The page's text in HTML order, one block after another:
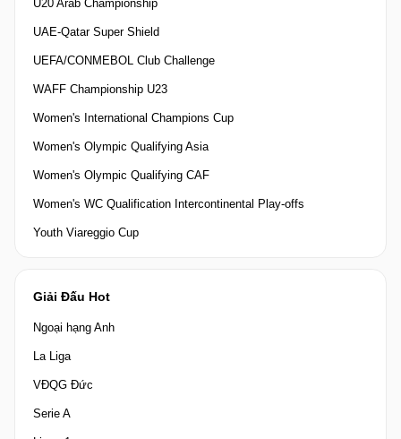
U20 Arab Championship
UAE-Qatar Super Shield
UEFA/CONMEBOL Club Challenge
WAFF Championship U23
Women's International Champions Cup
Women's Olympic Qualifying Asia
Women's Olympic Qualifying CAF
Women's WC Qualification Intercontinental Play-offs
Youth Viareggio Cup
Giải Đấu Hot
Ngoại hạng Anh
La Liga
VĐQG Đức
Serie A